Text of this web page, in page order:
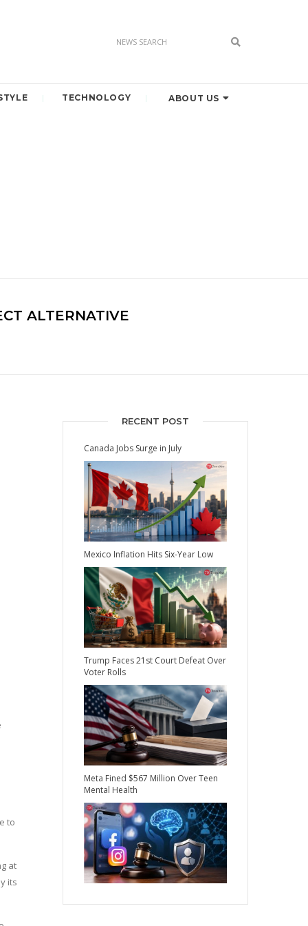
TECHNOLOGY ABOUT US
ALTERNATIVE
to
at
its
RECENT POST
Canada Jobs Surge in July
Mexico Inflation Hits Six-Year Low
Trump Faces 21st Court Defeat Over
Voter Rolls
Meta Fined $567 Million Over Teen
Mental Health